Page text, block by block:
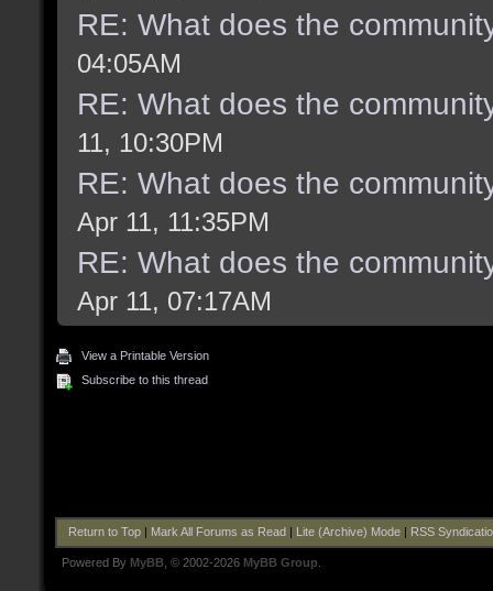
RE: What does the
04:05AM
RE: What does the
11, 10:30PM
RE: What does the
Apr 11, 11:35PM
RE: What does the
Apr 11, 07:17AM
View a Printable Version
Subscribe to this thread
Return to Top| Mark All Forums as Read Lite (Archive) Mode| RSS
Powered By MyBB , © 2002-2026 MyBB Group